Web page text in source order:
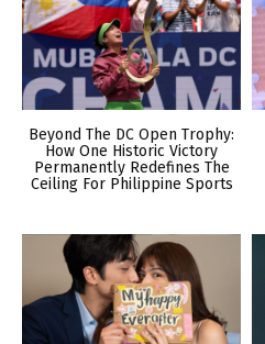
Beyond The DC Open Trophy:
How One Historic Victory
Permanently Redefines The
Ceiling For Philippine Sports